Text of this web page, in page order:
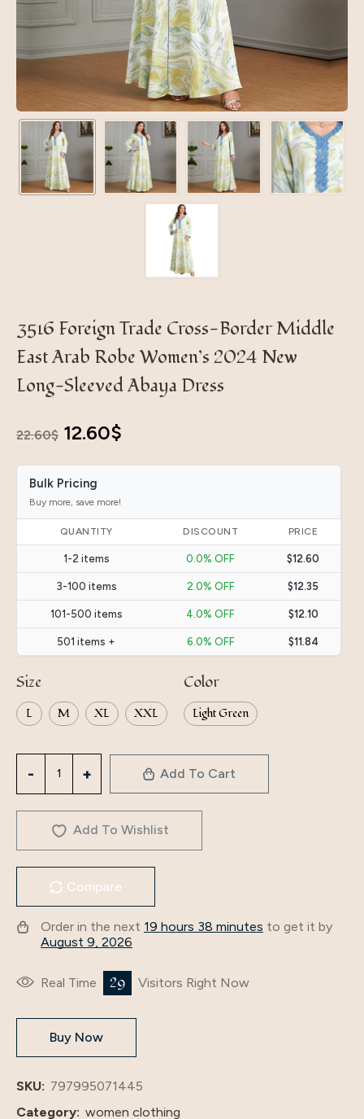
3516 Foreign Trade Cross-Border Middle
East Arab Robe Women’s 2024 New
Long-Sleeved Abaya Dress
22.60$ Original
price
was:
22.60$.
12.60$
price
12.60$.
Bulk Pricing
Buy more, save more!
QUANTITY DISCOUNT PRICE
1-2 items 0.0% OFF $12.60
3-100 items 2.0% OFF $12.35
101-500 items 4.0% OFF $12.10
501 items + 6.0% OFF $11.84
Size
L M XL XXL
Color
Light Green
Cross-
Border
Middle
Arab
Robe
Women's
2024
Long-
Sleeved
Abaya
Dress
Add To Cart
Add To Wishlist
Compare
Order in the next 19 hours 38 minutes to get it by
August 9, 2026
Real Time 29 Visitors Right Now
Buy Now
SKU: 797995071445
Category: women clothing